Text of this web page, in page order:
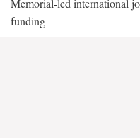
Memorial-led international
funding